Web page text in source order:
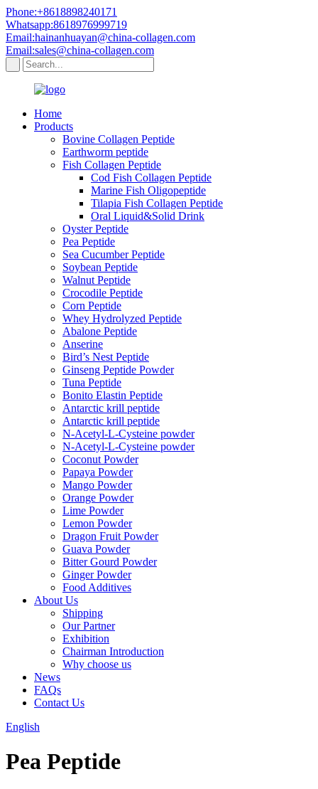
Phone:+8618898240171
Whatsapp:8618976999719
Email:hainanhuayan@china-collagen.com
Email:sales@china-collagen.com
Home
Products
Bovine Collagen Peptide
Earthworm peptide
Fish Collagen Peptide
Cod Fish Collagen Peptide
Marine Fish Oligopeptide
Tilapia Fish Collagen Peptide
Oral Liquid&Solid Drink
Oyster Peptide
Pea Peptide
Sea Cucumber Peptide
Soybean Peptide
Walnut Peptide
Crocodile Peptide
Corn Peptide
Whey Hydrolyzed Peptide
Abalone Peptide
Anserine
Bird’s Nest Peptide
Ginseng Peptide Powder
Tuna Peptide
Bonito Elastin Peptide
Antarctic krill peptide
Antarctic krill peptide
N-Acetyl-L-Cysteine powder
N-Acetyl-L-Cysteine powder
Coconut Powder
Papaya Powder
Mango Powder
Orange Powder
Lime Powder
Lemon Powder
Dragon Fruit Powder
Guava Powder
Bitter Gourd Powder
Ginger Powder
Food Additives
About Us
Shipping
Our Partner
Exhibition
Chairman Introduction
Why choose us
News
FAQs
Contact Us
English
Pea Peptide